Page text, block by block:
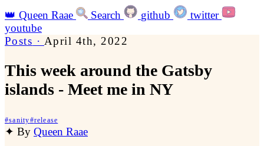
👑 Queen Raae Search github
twitter
youtube
Posts · April 4th, 2022
This week around the Gatsby
islands - Meet me in NY
#sanity#release
✦ By Queen Raae